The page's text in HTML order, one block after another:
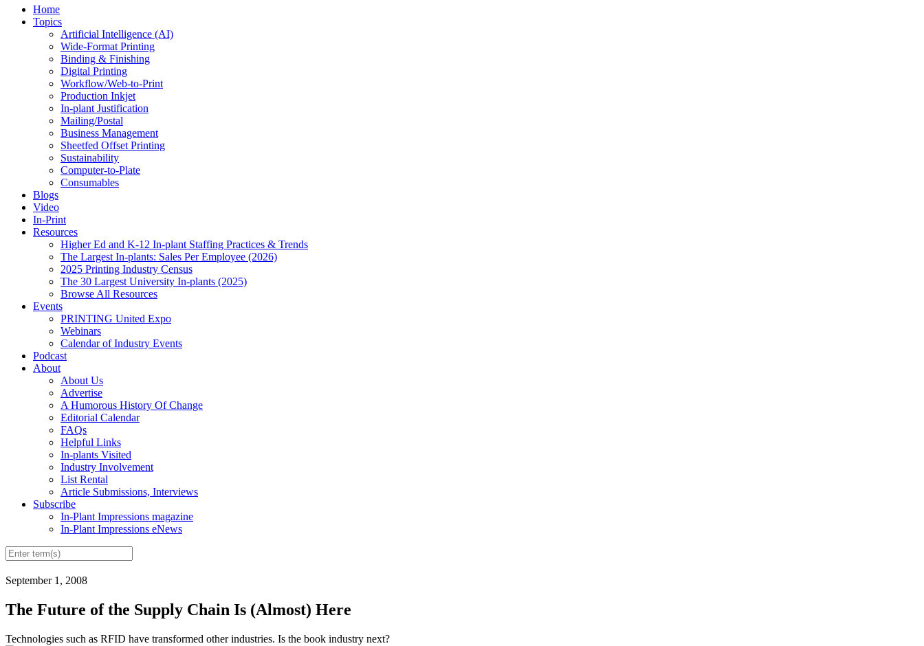
Home
Topics
Artificial Intelligence (AI)
Wide-Format Printing
Binding & Finishing
Digital Printing
Workflow/Web-to-Print
Production Inkjet
In-plant Justification
Mailing/Postal
Business Management
Sheetfed Offset Printing
Sustainability
Computer-to-Plate
Consumables
Blogs
Video
In-Print
Resources
Higher Ed and K-12 In-plant Staffing Practices & Trends
The Largest In-plants: Sales Per Employee (2026)
2025 Printing Industry Census
The 30 Largest University In-plants (2025)
Browse All Resources
Events
PRINTING United Expo
Webinars
Calendar of Industry Events
Podcast
About
About Us
Advertise
A Humorous History Of Change
Editorial Calendar
FAQs
Helpful Links
In-plants Visited
Industry Involvement
List Rental
Article Submissions, Interviews
Subscribe
In-Plant Impressions magazine
In-Plant Impressions eNews
September 1, 2008
The Future of the Supply Chain Is (Almost) Here
Technologies such as RFID have transformed other industries. Is the book industry next?